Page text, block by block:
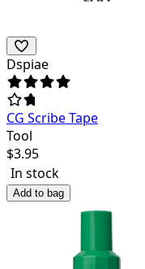
Dspiae
CG Scribe Tape
Tool
$3.95
In stock
Add to bag